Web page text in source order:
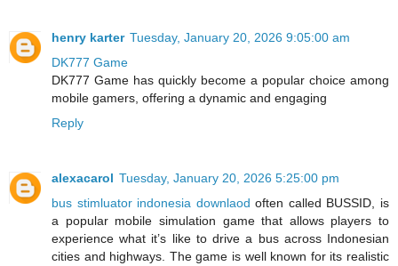
henry karter Tuesday, January 20, 2026 9:05:00 am
DK777 Game
DK777 Game has quickly become a popular choice among
mobile gamers, offering a dynamic and engaging
Reply
alexacarol Tuesday, January 20, 2026 5:25:00 pm
bus stimluator indonesia downlaod often called BUSSID, is
a popular mobile simulation game that allows players to
experience what it’s like to drive a bus across Indonesian
cities and highways. The game is well known for its realistic